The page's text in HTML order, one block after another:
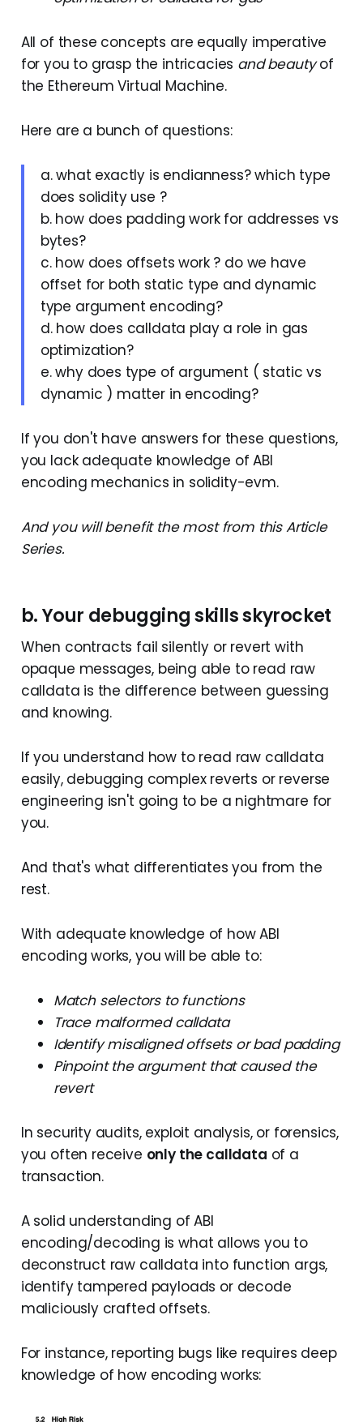
All of these concepts are equally imperative
for you to grasp the intricacies and beautyof
the Ethereum Virtual Machine.
Here are a bunch of questions:
a. what exactly is endianness? which type
does solidity use ?
b. how does padding work for addresses vs
bytes?
c. how does offsets work ? do we have
offset for both static type and dynamic
type argument encoding?
d. how does calldata play a role in gas
optimization?
e. why does type of argument ( static vs
dynamic ) matter in encoding?
If you don't have answers for these questions,
you lack adequate knowledge of ABI
encoding mechanics in solidity-evm.
And you will benefit the most from this Article
Series.
b. Your debugging skills skyrocket
When contracts fail silently or revert with
opaque messages, being able to read raw
calldata is the difference between guessing
and knowing.
If you understand how to read raw calldata
easily, debugging complex reverts or reverse
engineering isn't going to be a nightmare for
you.
And that's what differentiates you from the
rest.
With adequate knowledge of how ABI
encoding works, you will be able to:
Match selectors to functions
Trace malformed calldata
Identify misaligned offsets or bad padding
Pinpoint the argument that caused the
revert
In security audits, exploit analysis, or forensics,
you often receive only the calldata of a
transaction.
A solid understanding of ABI
encoding/decoding is what allows you to
deconstruct raw calldata into function args,
identify tampered payloads or decode
maliciously crafted offsets.
For instance, reporting bugs like requires deep
knowledge of how encoding works: